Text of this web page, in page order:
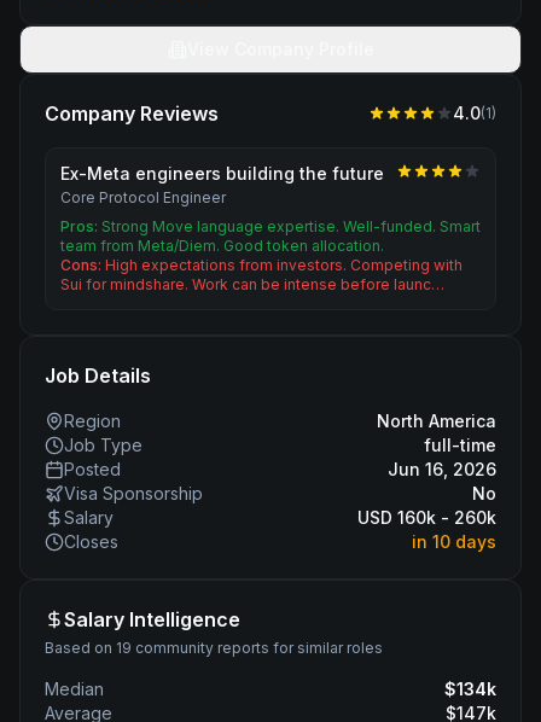
Company Reviews 4.0(1)
Ex-Meta engineers building the future
Core Protocol Engineer
Pros: Strong Move language expertise. Well-funded. Smart
team from Meta/Diem. Good token allocation.
Cons: High expectations from investors. Competing with
Sui for mindshare. Work can be intense before launc…
Job Details
Region
North America
Job Type
full-time
Posted
Jun 16, 2026
Visa Sponsorship
No
Salary
USD 160k - 260k
Closes
in 10 days
Salary Intelligence
Based on 19 community reports for similar roles
Median $134k
Average
$147k